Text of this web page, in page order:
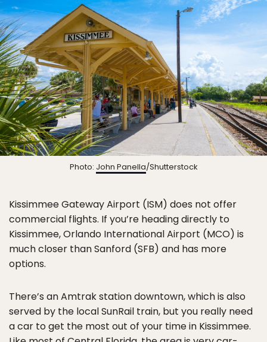
Photo: John Panella/Shutterstock
Kissimmee Gateway Airport (ISM) does not offer
commercial flights. If you’re heading directly to
Kissimmee, Orlando International Airport (MCO) is
much closer than Sanford (SFB) and has more
options.
There’s an Amtrak station downtown, which is also
served by the local SunRail train, but you really need
a car to get the most out of your time in Kissimmee.